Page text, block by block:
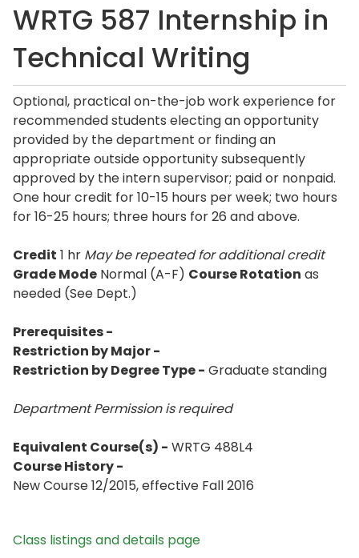
WRTG 587 Internship in
Technical Writing
Optional, practical on-the-job work experience for
recommended students electing an opportunity
provided by the department or finding an
appropriate outside opportunity subsequently
approved by the intern supervisor; paid or nonpaid.
One hour credit for 10-15 hours per week; two hours
for 16-25 hours; three hours for 26 and above.
Credit 1 hr May be repeated for additional credit
Grade Mode Normal (A-F) Course Rotation as
needed (See Dept.)
Prerequisites -
Restriction by Major -
Restriction by Degree Type - Graduate standing
Department Permission is required
Equivalent Course(s) - WRTG 488L4
Course History -
New Course 12/2015, effective Fall 2016
Class listings and details page